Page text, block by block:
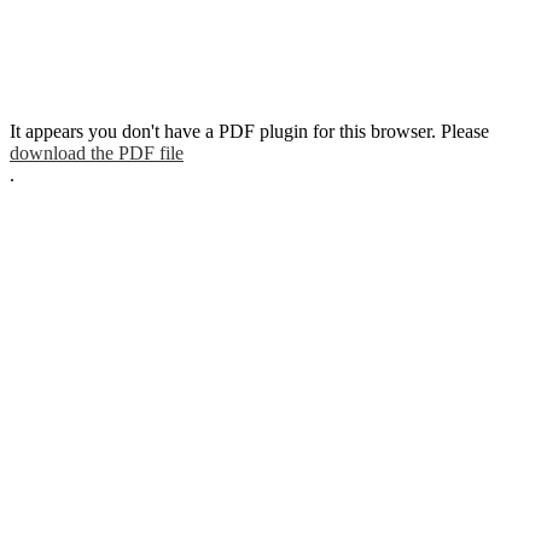
It appears you don't have a PDF plugin for this browser. Please
download the PDF file
.